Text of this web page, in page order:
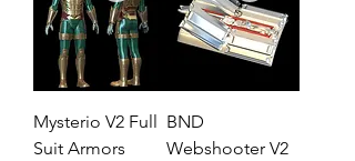
Mysterio V2 Full
Suit Armors
BND
Webshooter V2